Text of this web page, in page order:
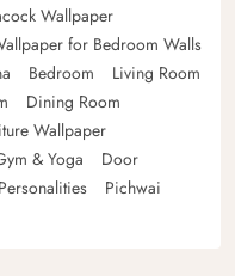
Wallpaper
for Bedroom Walls
Bedroom
Living Room
Dining Room
Wallpaper
& Yoga
Door
Personalities
Pichwai